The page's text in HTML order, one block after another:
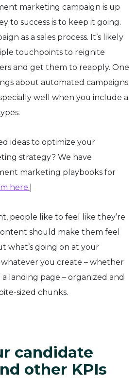
marketing campaign is up
to success is to keep it going.
as a sales process. It’s likely
touchpoints to reignite
and get them to reapply. One
about automated campaigns
well when you include a
ideas to optimize your
strategy? We have
marketing playbooks for
here.]
people like to feel like they’re
should make them feel
what’s going on at your
you create – whether
a landing page – organized and
sized chunks.
candidate
other KPIs